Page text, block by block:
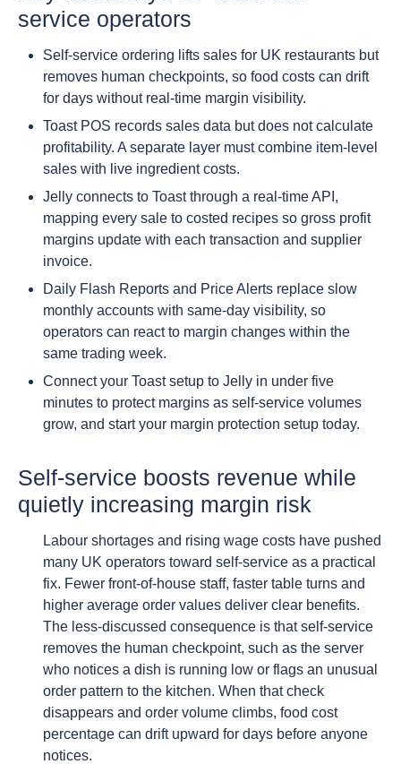
service operators
Self-service ordering lifts sales for UK restaurants but
removes human checkpoints, so food costs can drift
for days without real-time margin visibility.
Toast POS records sales data but does not calculate
profitability. A separate layer must combine item-level
sales with live ingredient costs.
Jelly connects to Toast through a real-time API,
mapping every sale to costed recipes so gross profit
margins update with each transaction and supplier
invoice.
Daily Flash Reports and Price Alerts replace slow
monthly accounts with same-day visibility, so
operators can react to margin changes within the
same trading week.
Connect your Toast setup to Jelly in under five
minutes to protect margins as self-service volumes
grow, and start your margin protection setup today.
Self-service boosts revenue while
quietly increasing margin risk
Labour shortages and rising wage costs have pushed
many UK operators toward self-service as a practical
fix. Fewer front-of-house staff, faster table turns and
higher average order values deliver clear benefits.
The less-discussed consequence is that self-service
removes the human checkpoint, such as the server
who notices a dish is running low or flags an unusual
order pattern to the kitchen. When that check
disappears and order volume climbs, food cost
percentage can drift upward for days before anyone
notices.